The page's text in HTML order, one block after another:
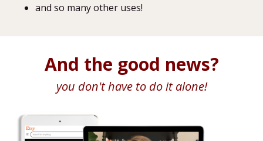
and so many other uses!
And the good news?
you don't have to do it alone!